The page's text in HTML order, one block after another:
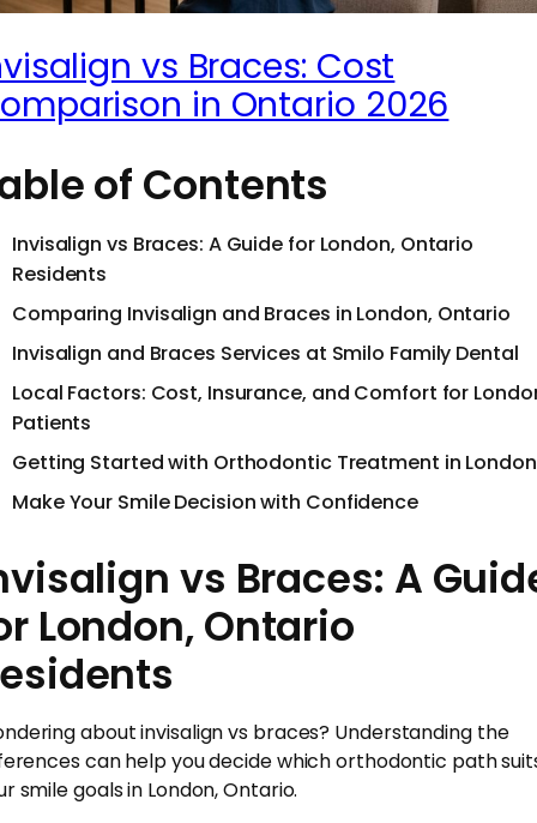
vs Braces: Cost
in Ontario 2026
of Contents
Invisalign vs Braces: A Guide for London, Ontario
Residents
Comparing Invisalign and Braces in London, Ontario
Invisalign and Braces Services at Smilo Family Dental
Local Factors: Cost, Insurance, and Comfort for
Patients
Getting Started with Orthodontic Treatment in London
Make Your Smile Decision with Confidence
vs Braces: A
London, Ontario
about invisalign vs braces? Understanding the
can help you decide which orthodontic path
smile goals in London, Ontario.